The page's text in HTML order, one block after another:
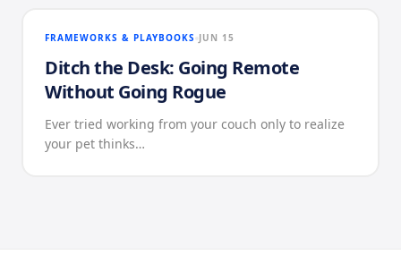
FRAMEWORKS & PLAYBOOKS JUN 15
Ditch the Desk: Going Remote
Without Going Rogue
Ever tried working from your couch only to realize
your pet thinks…